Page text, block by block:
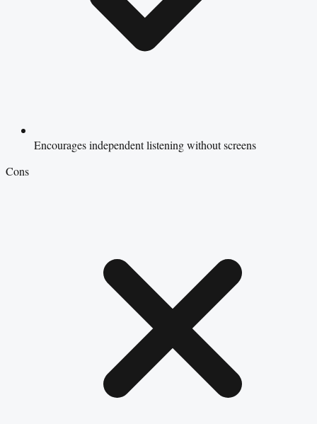
Encourages independent listening without screens
Cons